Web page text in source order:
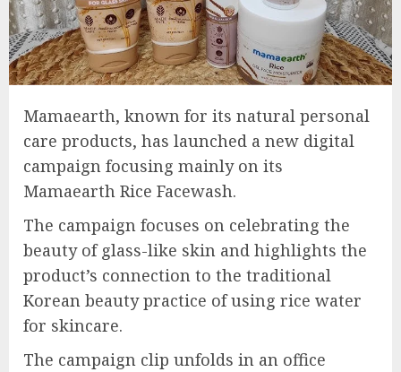
Mamaearth, known for its natural personal
care products, has launched a new digital
campaign focusing mainly on its
Mamaearth Rice Facewash.
The campaign focuses on celebrating the
beauty of glass-like skin and highlights the
product’s connection to the traditional
Korean beauty practice of using rice water
for skincare.
The campaign clip unfolds in an office